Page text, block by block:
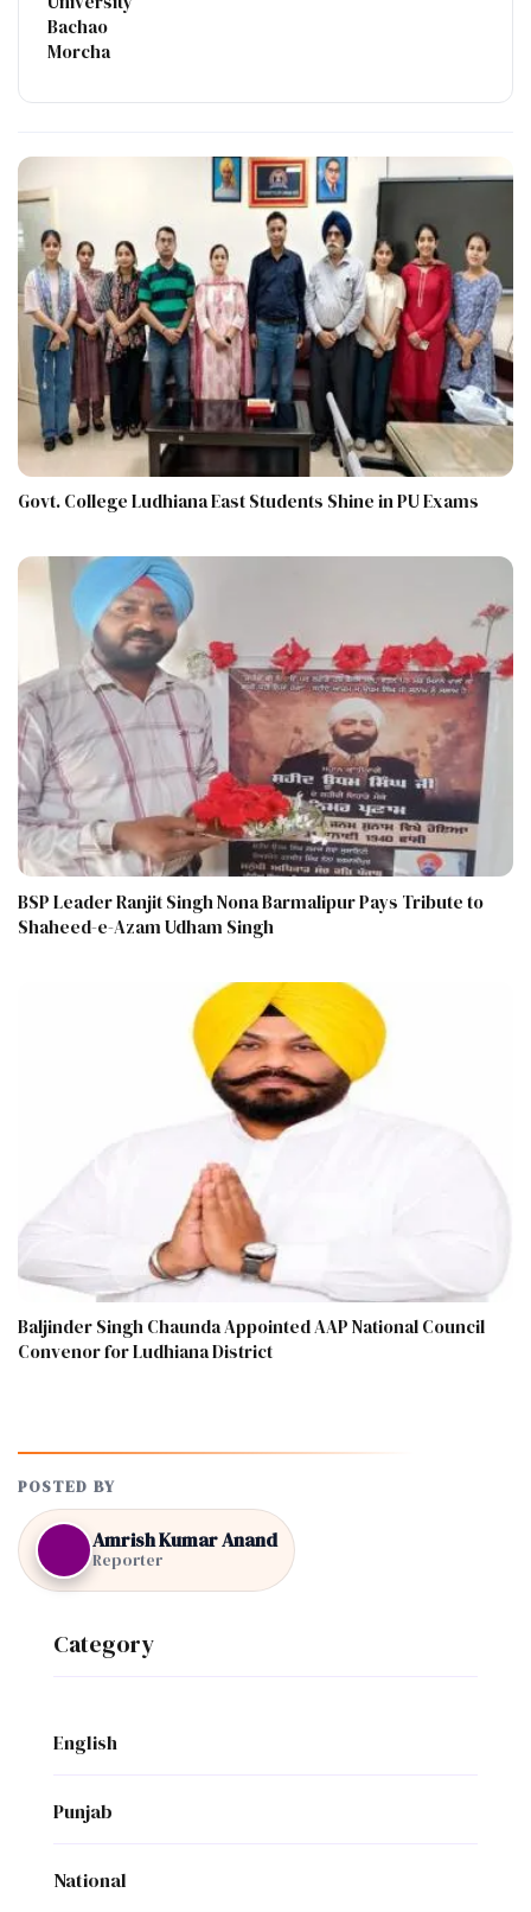
Bachao
Morcha
Govt. College Ludhiana East Students Shine in PU Exams
BSP Leader Ranjit Singh Nona Barmalipur Pays Tribute to
Shaheed-e-Azam Udham Singh
Baljinder Singh Chaunda Appointed AAP National Council
Convenor for Ludhiana District
POSTED BY
Amrish Kumar Anand
Reporter
Category
English
Punjab
National